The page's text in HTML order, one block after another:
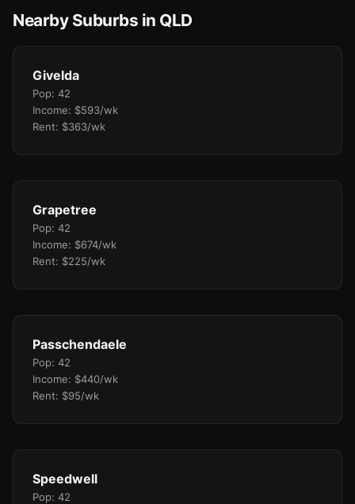
Nearby Suburbs in QLD
Givelda
Pop: 42
Income: $593/wk
Rent: $363/wk
Grapetree
Pop: 42
Income: $674/wk
Rent: $225/wk
Passchendaele
Pop: 42
Income: $440/wk
Rent: $95/wk
Speedwell
Pop: 42